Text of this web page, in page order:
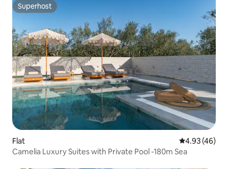
Superhost
Superhost
Flat 4.93 out of 5
4.93 (46)
Camelia Luxury Suites with Private Pool -180m Sea